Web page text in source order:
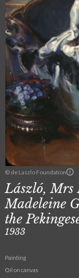
© de Laszlo Foundation
László, Mrs
Madeleine
the
1933
Painting
Oil on canvas